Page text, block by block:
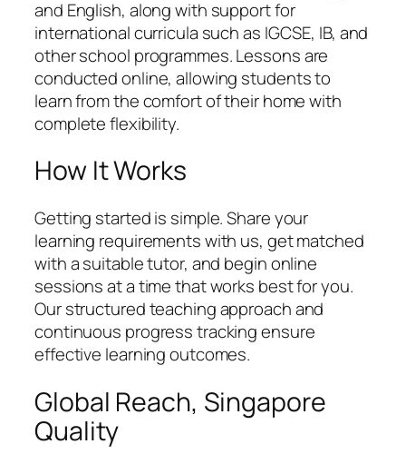
and English, along with support for
international curricula such as IGCSE, IB, and
other school programmes. Lessons are
conducted online, allowing students to
learn from the comfort of their home with
complete flexibility.
How It Works
Getting started is simple. Share your
learning requirements with us, get matched
with a suitable tutor, and begin online
sessions at a time that works best for you.
Our structured teaching approach and
continuous progress tracking ensure
effective learning outcomes.
Global Reach, Singapore
Quality